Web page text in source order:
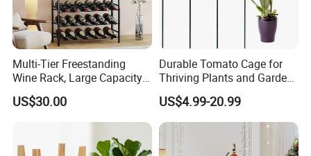
Multi-Tier Freestanding
Wine Rack, Large Capacity
Wooden Top Metal Wine
Storage Shelf with Glass
Holder, Home Bar Liquor
Bottle Display Organizer
Rack
US$30.00
Durable Tomato Cage for
Thriving Plants and Garden
Support
US$4.99-20.99